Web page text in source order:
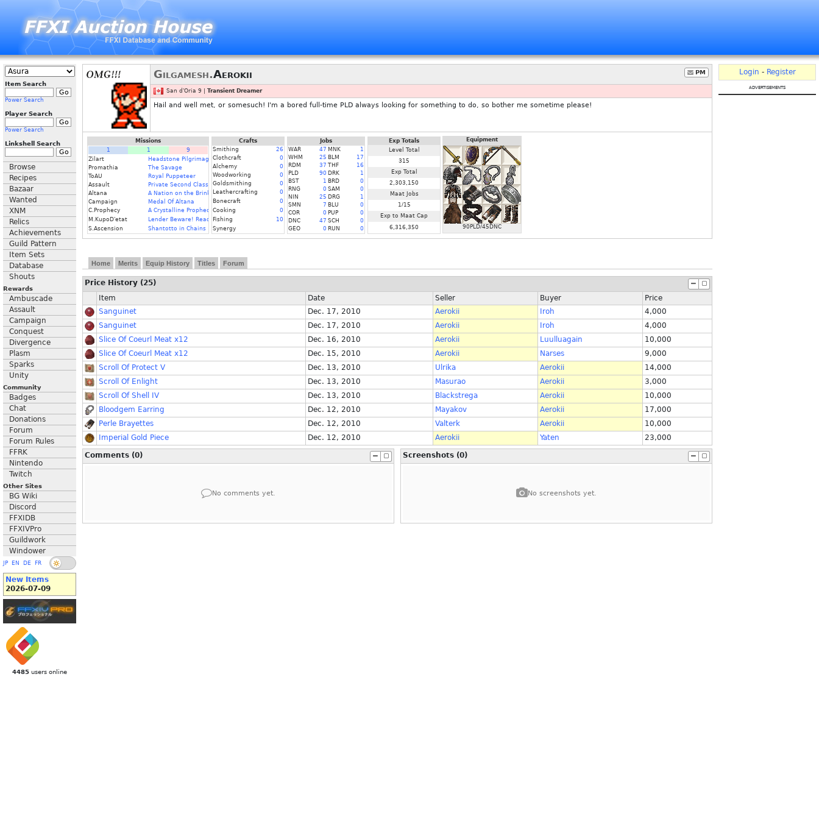
Item Search
Power Search
Player Search
Power Search
Linkshell Search
Browse
Recipes
Bazaar
Wanted
XNM
Relics
Achievements
Guild Pattern
Item Sets
Database
Shouts
Rewards
Ambuscade
Assault
Campaign
Conquest
Divergence
Plasm
Sparks
Unity
Community
Badges
Chat
Donations
Forum
Forum Rules
FFRK
Nintendo
Twitch
Other Sites
BG Wiki
Discord
FFXIDB
FFXIVPro
Guildwork
Windower
JP EN DE FR
New Items
2026-07-09
4485 users online
PM
Gilgamesh.Aerokii
San d'Oria 9 | Transient Dreamer
Hail and well met, or somesuch! I'm a bored full-time PLD always looking for something to do, so bother me sometime please!
Missions
1
1
9
Zilart
Headstone Pilgrimage
Promathia
The Savage
ToAU
Royal Puppeteer
Assault
Private Second Class
Altana
A Nation on the Brink
Campaign
Medal Of Altana
C.Prophecy
A Crystalline Prophecy (Fin.)
M.KupoD'etat
Lender Beware! Read the Fine Print
S.Ascension
Shantotto in Chains
Crafts
Smithing
26
Clothcraft
0
Alchemy
0
Woodworking
0
Goldsmithing
0
Leathercrafting
0
Bonecraft
0
Cooking
0
Fishing
10
Synergy
Jobs
WAR
47 MNK
1
WHM
25 BLM
17
RDM
37 THF
16
PLD
90 DRK
1
BST
1 BRD
0
RNG
0 SAM
0
NIN
25 DRG
1
SMN
7 BLU
0
COR
0 PUP
0
DNC
47 SCH
0
GEO
0 RUN 0
Exp Totals
Level Total
315
Exp Total
2,303,150
Maat Jobs
1/15
Exp to Maat Cap
6,316,350
Equipment
90PLD/45DNC
Home Merits Equip History Titles Forum
Price History (25)
Item
Date Seller Buyer
Price
Sanguinet
Dec. 17, 2010 Aerokii Iroh
4,000
Sanguinet
Dec. 17, 2010 Aerokii Iroh
4,000
Slice Of Coeurl Meat x12
Dec. 16, 2010 Aerokii Luulluagain
10,000
Slice Of Coeurl Meat x12
Dec. 15, 2010 Aerokii Narses
9,000
Scroll Of Protect V
Dec. 13, 2010 Ulrika Aerokii
14,000
Scroll Of Enlight
Dec. 13, 2010 Masurao Aerokii
3,000
Scroll Of Shell IV
Dec. 13, 2010 Blackstrega Aerokii
10,000
Bloodgem Earring
Dec. 12, 2010 Mayakov Aerokii
17,000
Perle Brayettes
Dec. 12, 2010 Valterk Aerokii
10,000
Imperial Gold Piece
Dec. 12, 2010 Aerokii Yaten 23,000
Comments (0)
No comments yet.
Screenshots (0)
No screenshots yet.
Login - Register
advertisements